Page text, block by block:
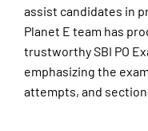
assist candidates in
Planet E team has
trustworthy SBI PO
emphasizing the
attempts, and